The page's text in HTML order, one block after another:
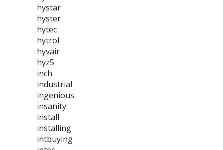
hystar
hyster
hytec
hytrol
hyvair
hyz5
inch
industrial
ingenious
insanity
install
installing
intbuying